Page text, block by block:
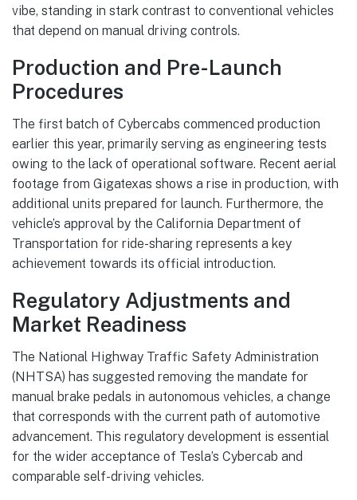
vibe, standing in stark contrast to conventional vehicles
that depend on manual driving controls.
Production and Pre-Launch
Procedures
The first batch of Cybercabs commenced production
earlier this year, primarily serving as engineering tests
owing to the lack of operational software. Recent aerial
footage from Gigatexas shows a rise in production, with
additional units prepared for launch. Furthermore, the
vehicle’s approval by the California Department of
Transportation for ride-sharing represents a key
achievement towards its official introduction.
Regulatory Adjustments and
Market Readiness
The National Highway Traffic Safety Administration
(NHTSA) has suggested removing the mandate for
manual brake pedals in autonomous vehicles, a change
that corresponds with the current path of automotive
advancement. This regulatory development is essential
for the wider acceptance of Tesla’s Cybercab and
comparable self-driving vehicles.